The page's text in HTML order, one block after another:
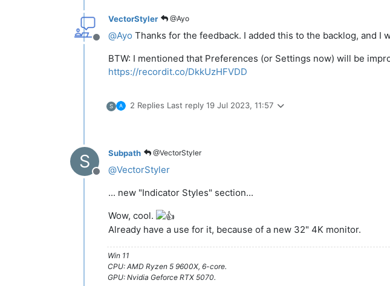
Offline
VectorStyler @Ayo
@Ayo Thanks for the feedback. I added this to the backlog, and I
BTW: I mentioned that Preferences (or Settings now) will be
https://recordit.co/DkkUzHFVDD
S 2 Replies Last reply 19 Jul 2023, 11:57
S
Offline
Subpath @VectorStyler
@VectorStyler
... new "Indicator Styles" section...
Wow, cool.
Already have a use for it, because of a new 32" 4K monitor.
Win 11
CPU: AMD Ryzen 5 9600X, 6-core.
GPU: Nvidia Geforce RTX 5070.